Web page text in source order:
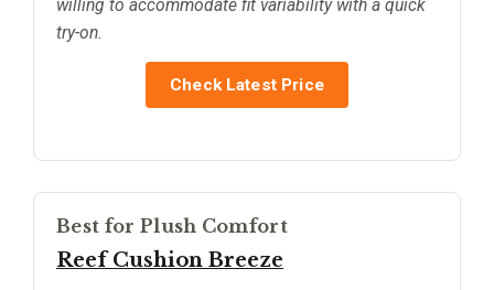
willing to accommodate fit variability with a quick
try-on.
Check Latest Price
Best for Plush Comfort
Reef Cushion Breeze